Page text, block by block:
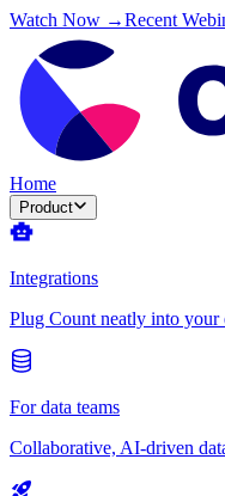
Watch Now →Recent
Home
Product
Integrations
Plug Count neatly into your
For data teams
Collaborative, AI-driven